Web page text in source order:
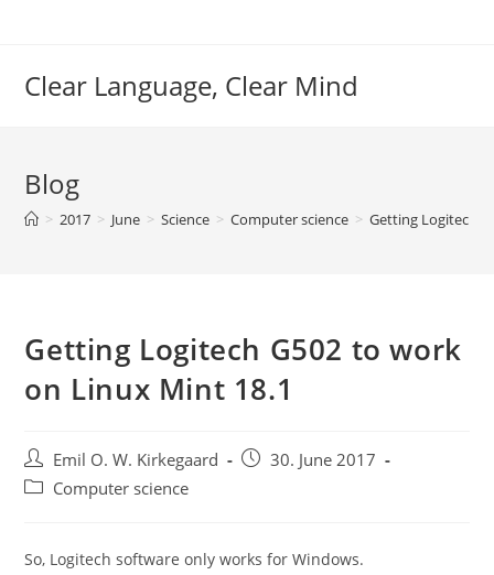
Clear Language, Clear Mind
Blog
> 2017 > June > Science > Computer science > Getting Logitech
Getting Logitech G502 to work
on Linux Mint 18.1
Post
author:
Emil O. W. Kirkegaard
Post30. June 2017
PostComputer science
So, Logitech software only works for Windows.